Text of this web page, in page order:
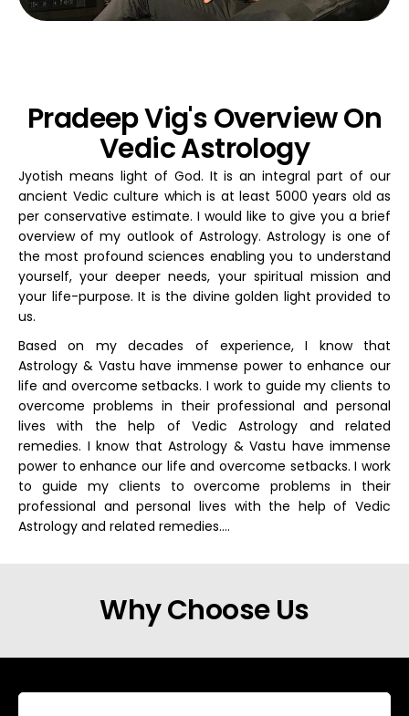
Pradeep Vig's Overview On
Vedic Astrology
Jyotish means light of God. It is an integral part of our
ancient Vedic culture which is at least 5000 years old as
per conservative estimate. I would like to give you a brief
overview of my outlook of Astrology. Astrology is one of
the most profound sciences enabling you to understand
yourself, your deeper needs, your spiritual mission and
your life-purpose. It is the divine golden light provided to
us.
Based on my decades of experience, I know that
Astrology & Vastu have immense power to enhance our
life and overcome setbacks. I work to guide my clients to
overcome problems in their professional and personal
lives with the help of Vedic Astrology and related
remedies. I know that Astrology & Vastu have immense
power to enhance our life and overcome setbacks. I work
to guide my clients to overcome problems in their
professional and personal lives with the help of Vedic
Astrology and related remedies….
Why Choose Us